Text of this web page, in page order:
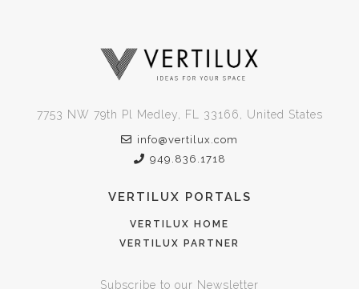
7753 NW 79th Pl Medley, FL 33166, United States
info@vertilux.com
949.836.1718
VERTILUX PORTALS
VERTILUX HOME
VERTILUX PARTNER
Subscribe to our Newsletter